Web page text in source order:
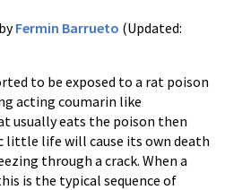
Fermin Barrueto (Updated:
to be exposed to a rat poison
acting coumarin like
usually eats the poison then
little life will cause its own death
through a crack. When a
is the typical sequence of